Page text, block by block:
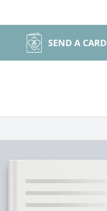
SEND A CARD